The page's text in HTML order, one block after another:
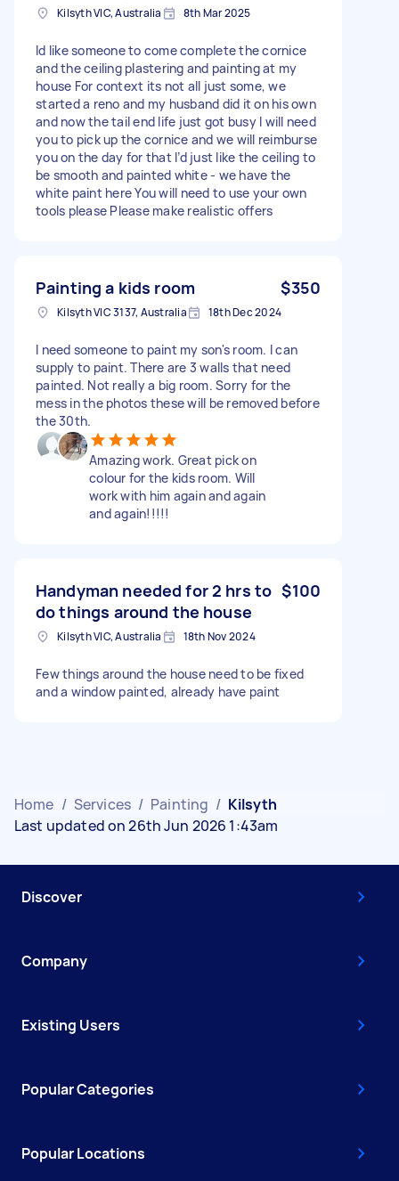
Kilsyth VIC, Australia 8th Mar 2025
Id like someone to come complete the cornice
and the ceiling plastering and painting at my
house For context its not all just some, we
started a reno and my husband did it on his own
and now the tail end life just got busy I will need
you to pick up the cornice and we will reimburse
you on the day for that I’d just like the ceiling to
be smooth and painted white - we have the
white paint here You will need to use your own
tools please Please make realistic offers
Painting a kids room $350
Kilsyth VIC 3137, Australia 18th Dec 2024
I need someone to paint my son's room. I can
supply to paint. There are 3 walls that need
painted. Not really a big room. Sorry for the
mess in the photos these will be removed before
the 30th.
Amazing work. Great pick on
colour for the kids room. Will
work with him again and again
and again!!!!!
Handyman needed for 2 hrs to
do things around the house
$100
Kilsyth VIC, Australia 18th Nov 2024
Few things around the house need to be fixed
and a window painted, already have paint
Home / Services / Painting / Kilsyth
Last updated on 26th Jun 2026 1:43am
Discover
Company
Existing Users
Popular Categories
Popular Locations